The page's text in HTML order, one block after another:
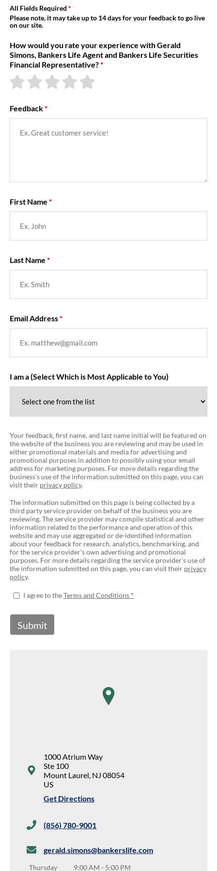
About Us
All Fields Required
Please note, it may take up to 14 days for your feedback to go live
on our site.
How would you rate your experience with Gerald
Simons, Bankers Life Agent and Bankers Life Securities
Financial Representative?
Feedback
First Name
Last Name
Email Address
I am a (Select Which is Most Applicable to You)
Your feedback, first name, and last name initial will be featured on
the website of the business you are reviewing and may be used in
either promotional materials and media for advertising and
promotional purposes in addition to possibly using your email
address for marketing purposes. For more details regarding the
business's use of the information submitted on this page, you can
visit their privacy policy.
The information submitted on this page is being collected by a
third party service provider on behalf of the business you are
reviewing. The service provider may compile statistical and other
information related to the performance and operation of this
website and may use aggregated or de-identified information
about your feedback for research, analytics, benchmarking, and
for the service provider's own advertising and promotional
purposes. For more details regarding the service provider's use of
the information submitted on this page, you can visit their privacy
policy.
I agree to theTerms and Conditions
Submit
map pin
1000 Atrium Way
Ste 100
Mount Laurel, NJ 08054
US
Get Directions
(856) 780-9001
gerald.simons@bankerslife.com
Thursday 9:00 AM - 5:00 PM